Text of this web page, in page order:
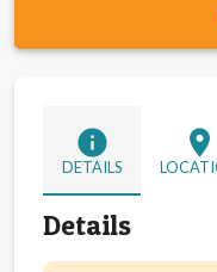
info
DETAILS
location_on
Details